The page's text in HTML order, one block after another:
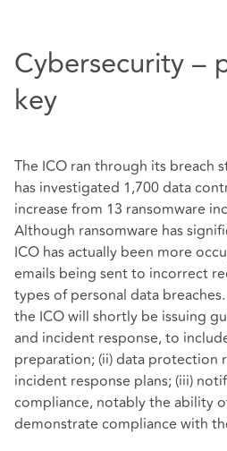
Cybersecurity –
key
The ICO ran through its breach
has investigated 1,700 data
increase from 13 ransomware
Although ransomware has
ICO has actually been more
emails being sent to incorrect
types of personal data
the ICO will shortly be issuing
and incident response, to
preparation; (ii) data protection
incident response plans; (iii)
compliance, notably the ability
demonstrate compliance with